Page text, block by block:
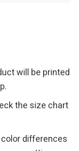
will be printed
the size chart
differences